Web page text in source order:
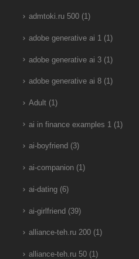
admtoki.ru 500(1)
adobe generative ai 1(1)
adobe generative ai 3(1)
adobe generative ai 8(1)
Adult(1)
ai in finance examples 1(1)
ai-boyfriend (3)
ai-companion(1)
ai-dating(6)
ai-girlfriend (39)
alliance-teh.ru 200(1)
alliance-teh.ru 50(1)